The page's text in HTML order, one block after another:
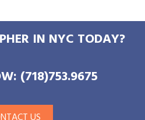
IN NYC TODAY?
(718)753.9675